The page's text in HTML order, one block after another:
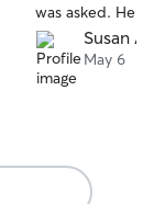
was asked. He also kept us informed and
sent lots of
in great condition. I wouldn't
have Derek
Susan A.
May 6